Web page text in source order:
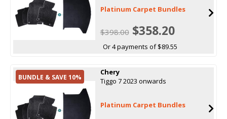
Platinum Carpet Bundles
$398.00$358.20
Or 4 payments of $89.55
BUNDLE & SAVE 10%
Chery
Tiggo 7 2023 onwards
Platinum Carpet Bundles